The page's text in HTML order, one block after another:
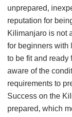
unprepared,
reputation for
Kilimanjaro is not
for beginners with
to be fit and ready
aware of the
requirements to
Success on the
prepared, which